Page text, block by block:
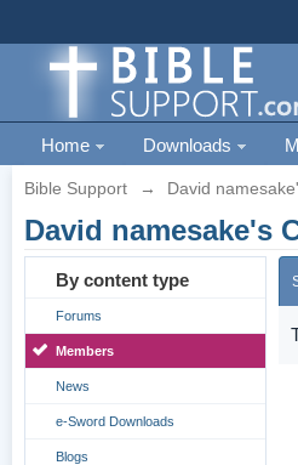
Home Downloads
Bible Support → David
David namesake's
By content type
Forums
Members
News
e-Sword Downloads
Blogs